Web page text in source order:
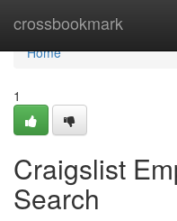
crossbookmark
Home
Home
1
Craigslist
Search